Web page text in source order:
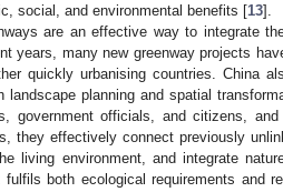
social, and environmental benefits [13].
are an effective way to integrate
years, many new greenway projects
quickly urbanising countries. China
landscape planning and spatial
government officials, and citizens,
they effectively connect previously
living environment, and integrate
fulfils both ecological requirements and